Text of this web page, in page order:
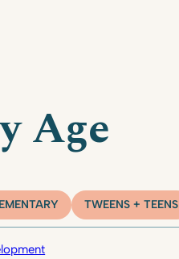
Age
TWEENS + TEENS